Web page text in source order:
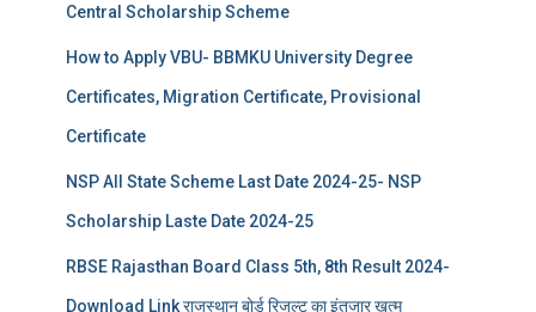
Central Scholarship Scheme
How to Apply VBU- BBMKU University Degree
Certificates, Migration Certificate, Provisional
Certificate
NSP All State Scheme Last Date 2024-25- NSP
Scholarship Laste Date 2024-25
RBSE Rajasthan Board Class 5th, 8th Result 2024-
Download Link राजस्थान बोर्ड रिजल्‍ट का इंतजार खत्‍म